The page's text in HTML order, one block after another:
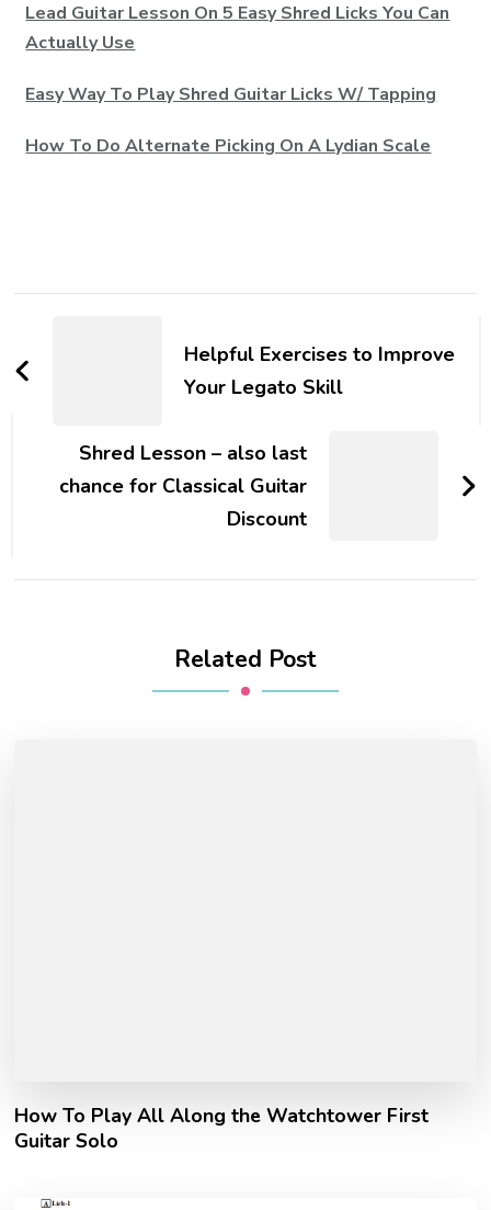
Lead Guitar Lesson On 5 Easy Shred Licks You Can
Actually Use
Easy Way To Play Shred Guitar Licks W/ Tapping
How To Do Alternate Picking On A Lydian Scale
Helpful Exercises to Improve
Your Legato Skill
Shred Lesson – also last
chance for Classical Guitar
Discount
Related Post
How To Play All Along the Watchtower First
Guitar Solo